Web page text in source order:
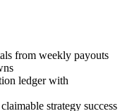
from weekly payouts
ledger with
strategy success